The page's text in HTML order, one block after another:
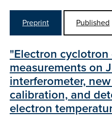
Preprint
Published
"Electron cyclotron
measurements on
interferometer,
calibration, and
electron